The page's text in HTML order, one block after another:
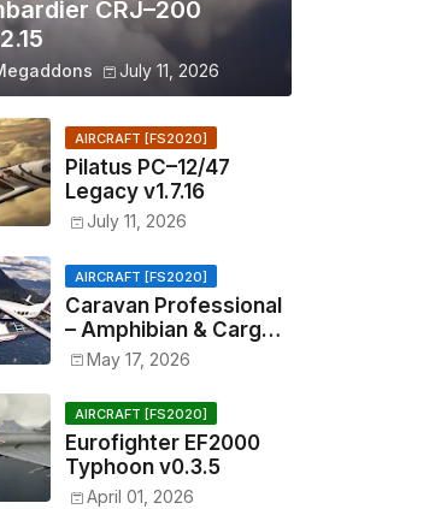
CRJ–200
July 11, 2026
AIRCRAFT [FS2020]
Pilatus PC–12/47
Legacy v1.7.16
July 11, 2026
AIRCRAFT [FS2020]
Caravan Professional
– Amphibian & Cargo
v0.1.2
May 17, 2026
AIRCRAFT [FS2020]
Eurofighter EF2000
Typhoon v0.3.5
April 01, 2026